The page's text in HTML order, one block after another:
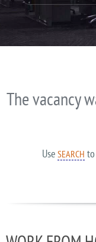
The vacancy
Use SEARCH